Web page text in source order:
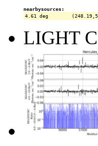
nearbysources:
LIGHT